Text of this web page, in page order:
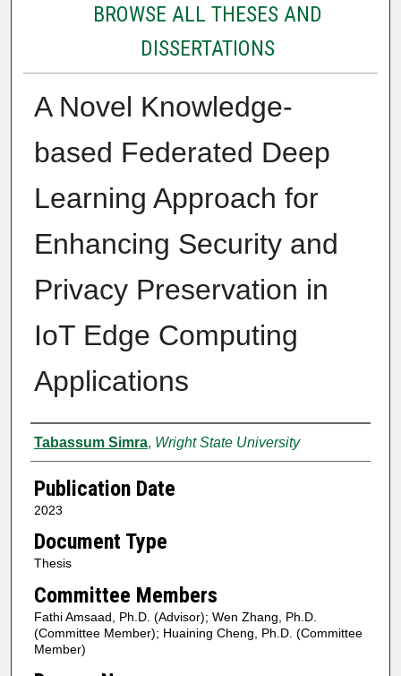
BROWSE ALL THESES AND
DISSERTATIONS
A Novel Knowledge-
based Federated Deep
Learning Approach for
Enhancing Security and
Privacy Preservation in
IoT Edge Computing
Applications
Author
Tabassum Simra, Wright State University
Publication Date
2023
Document Type
Thesis
Committee Members
Fathi Amsaad, Ph.D. (Advisor); Wen Zhang, Ph.D.
(Committee Member); Huaining Cheng, Ph.D. (Committee
Member)